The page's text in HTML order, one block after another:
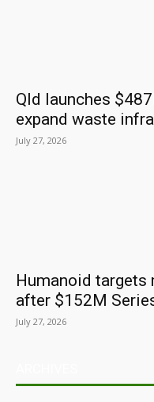
Qld launches
expand waste
July 27, 2026
Humanoid targets
after $152M
July 27, 2026